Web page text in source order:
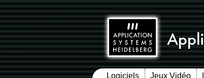
Logiciels Jeux Vidéo